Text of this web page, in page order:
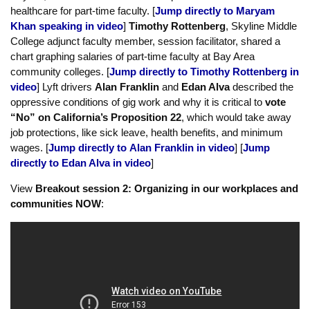
In session 1,Maryam Khan, adjunct faculty in Engineering at
Skyline, called for reform to District policies that limit access to
healthcare for part-time faculty. [Jump directly to Maryam
Khan speaking in video]Timothy Rottenberg, Skyline Middle
College adjunct faculty member, session facilitator, shared a
chart graphing salaries of part-time faculty at Bay Area
community colleges. [
Jump directly to Timothy Rottenberg in
] Lyft driversAlan Franklin
Breakout session 2: Organizing in our workplaces and